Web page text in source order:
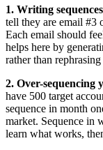
1. Writing
tell they are email #3
Each email should
helps here by
rather than
2. Over-sequencing
have 500 target
sequence in month
market. Sequence in
learn what works,